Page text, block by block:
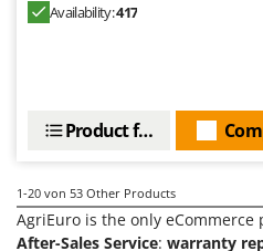
Availability:417
Product features
1-20 von 53 Other Products
AgriEuro is the only
After-Sales Service: warranty